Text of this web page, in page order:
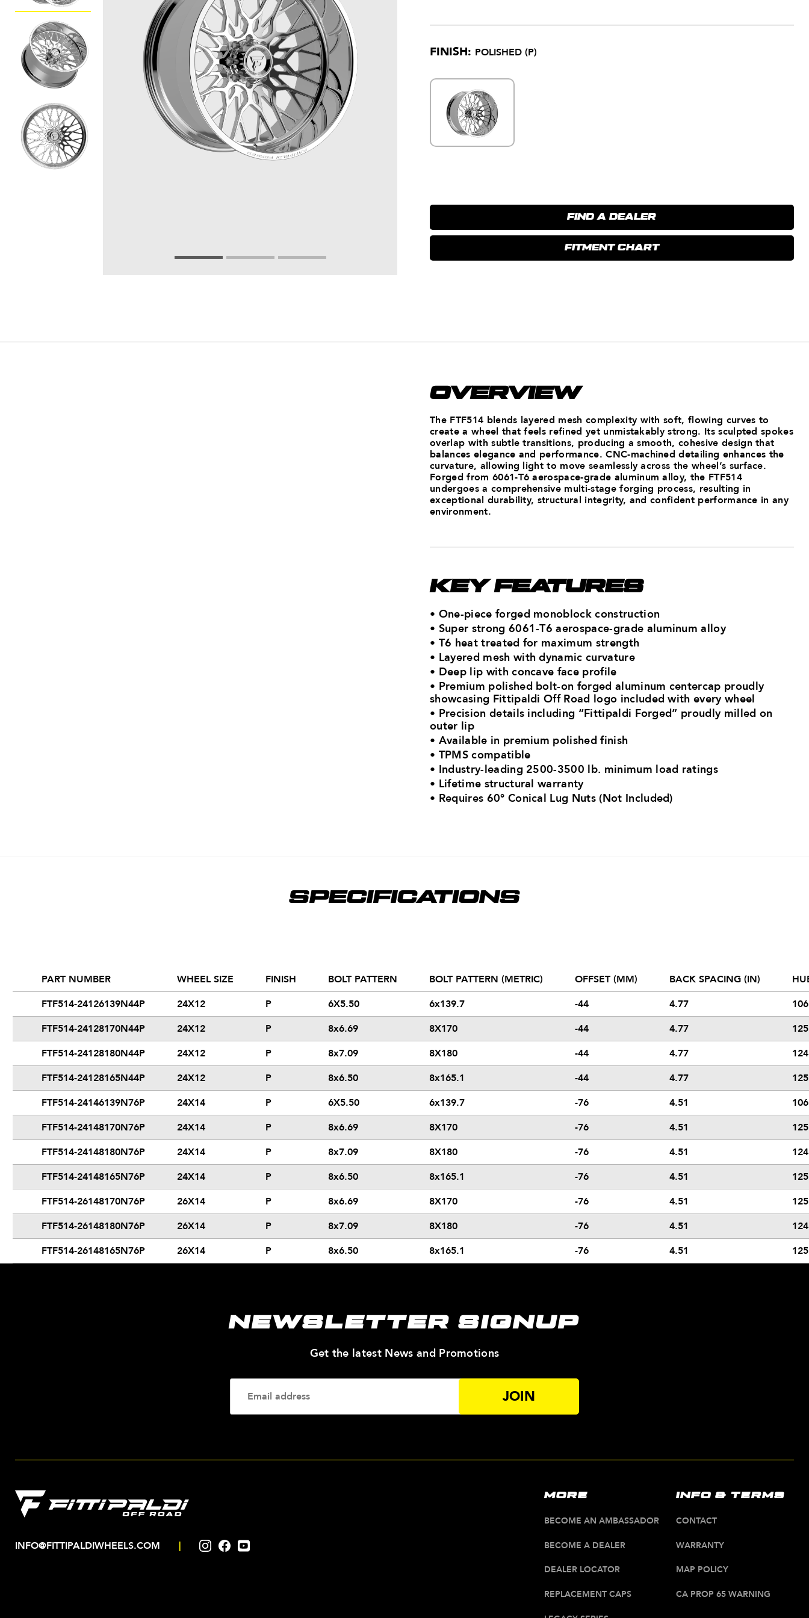
FINISH: POLISHED (P)
FIND A DEALER
FITMENT CHART
OVERVIEW
The FTF514 blends layered mesh complexity with soft, flowing curves to
create a wheel that feels refined yet unmistakably strong. Its sculpted spokes
overlap with subtle transitions, producing a smooth, cohesive design that
balances elegance and performance. CNC-machined detailing enhances the
curvature, allowing light to move seamlessly across the wheel’s surface.
Forged from 6061-T6 aerospace-grade aluminum alloy, the FTF514
undergoes a comprehensive multi-stage forging process, resulting in
exceptional durability, structural integrity, and confident performance in any
environment.
KEY FEATURES
• One-piece forged monoblock construction
• Super strong 6061-T6 aerospace-grade aluminum ​alloy
• T6 heat treated for maximum strength​
• Layered mesh with dynamic curvature
• Deep lip with concave face profile
• Premium polished bolt-on forged aluminum centercap proudly
showcasing Fittipaldi Off Road logo​ included with every wheel
• Precision details including “Fittipaldi Forged” proudly milled on
outer lip
• Available in premium polished finish
• TPMS compatible
• Industry-leading 2500-3500 lb. minimum load ratings​
• Lifetime structural warranty
• Requires 60° Conical Lug Nuts (Not Included)
SPECIFICATIONS
PART NUMBER WHEEL SIZE FINISH BOLT PATTERN BOLT PATTERN (METRIC) OFFSET (MM) BACK SPACING (IN)
FTF514-24126139N44P
24X12 P 6X5.50 6x139.7 -44 4.77
FTF514-24128170N44P
24X12 P 8x6.69 8X170 -44 4.77
FTF514-24128180N44P
24X12 P 8x7.09 8X180 -44 4.77
FTF514-24128165N44P
24X12 P 8x6.50 8x165.1 -44 4.77
FTF514-24146139N76P
24X14 P 6X5.50 6x139.7 -76 4.51
FTF514-24148170N76P
24X14 P 8x6.69 8X170 -76 4.51
FTF514-24148180N76P
24X14 P 8x7.09 8X180 -76 4.51
FTF514-24148165N76P
24X14 P 8x6.50 8x165.1 -76 4.51
FTF514-26148170N76P
26X14 P 8x6.69 8X170 -76 4.51
FTF514-26148180N76P
26X14 P 8x7.09 8X180 -76 4.51
FTF514-26148165N76P
26X14 P 8x6.50 8x165.1 -76 4.51
NEWSLETTER SIGNUP
Get the latest News and Promotions—
Your
Email
Address
INFO@FITTIPALDIWHEELS.COM |
MORE
BECOME AN AMBASSADOR
BECOME A DEALER
DEALER LOCATOR
REPLACEMENT CAPS
INFO & TERMS
CONTACT
WARRANTY
MAP POLICY
CA PROP 65 WARNING